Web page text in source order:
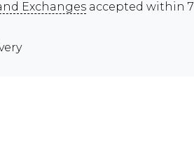
Exchanges accepted within 7